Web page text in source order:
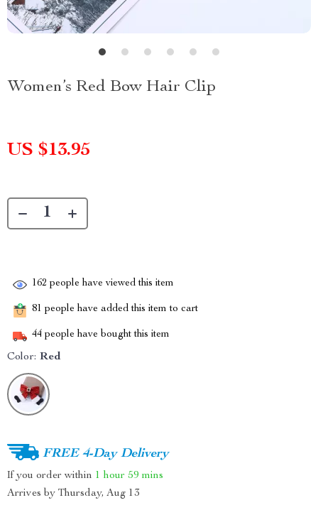
Women’s Red Bow Hair Clip
US $13.95
162 people have viewed this item
81 people have added this item to cart
44 people have bought this item
Color: Red
FREE 4-Day Delivery
If you order within 1 hour 59 mins
Arrives by Thursday, Aug 13